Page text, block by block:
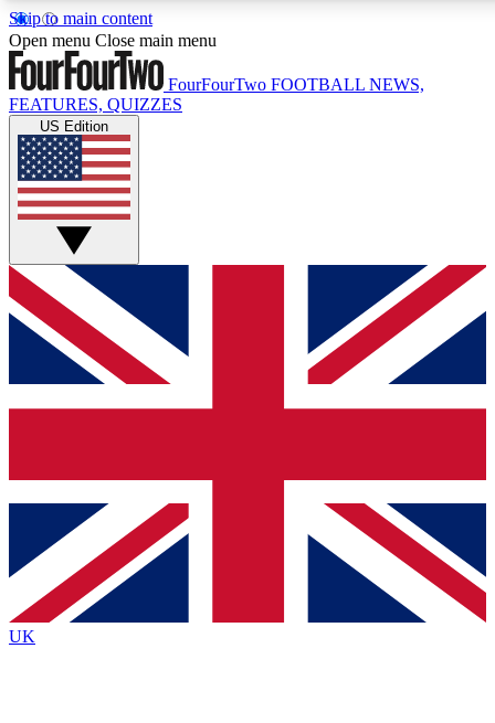
Skip to main content
17
MEMBER FEATURES
Live Q&A Sessions
Weekly interactive sessions
GET CLUB ACCESS QUICK
For the quickest way to join, simply enter your email below
and get access. We will send a confirmation and sign you
up to our newsletter to keep you updated on all your
Contact me with news and offers from other Future brands
By submitting your information you agree to the Terms & Conditions
Privacy Policy
and are aged 16 or over.
Open menu Close main menu
FourFourTwo FOOTBALL NEWS,
FEATURES, QUIZZES
US Edition
UK